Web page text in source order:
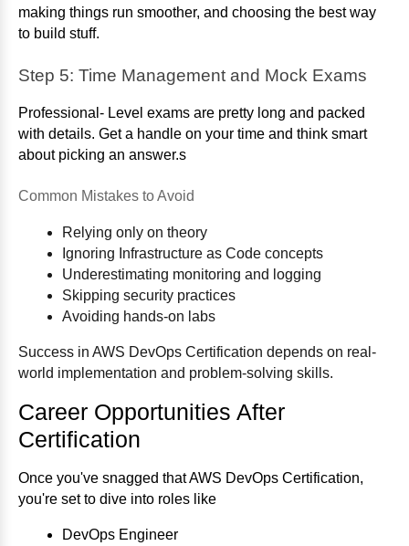
making things run smoother, and choosing the best way
to build stuff.
Step 5: Time Management and Mock Exams
Professional- Level exams are pretty long and packed
with details. Get a handle on your time and think smart
about picking an answer.s
Common Mistakes to Avoid
Relying only on theory
Ignoring Infrastructure as Code concepts
Underestimating monitoring and logging
Skipping security practices
Avoiding hands-on labs
Success in AWS DevOps Certification depends on real-
world implementation and problem-solving skills.
Career Opportunities After
Certification
Once you've snagged that AWS DevOps Certification,
you're set to dive into roles like
DevOps Engineer